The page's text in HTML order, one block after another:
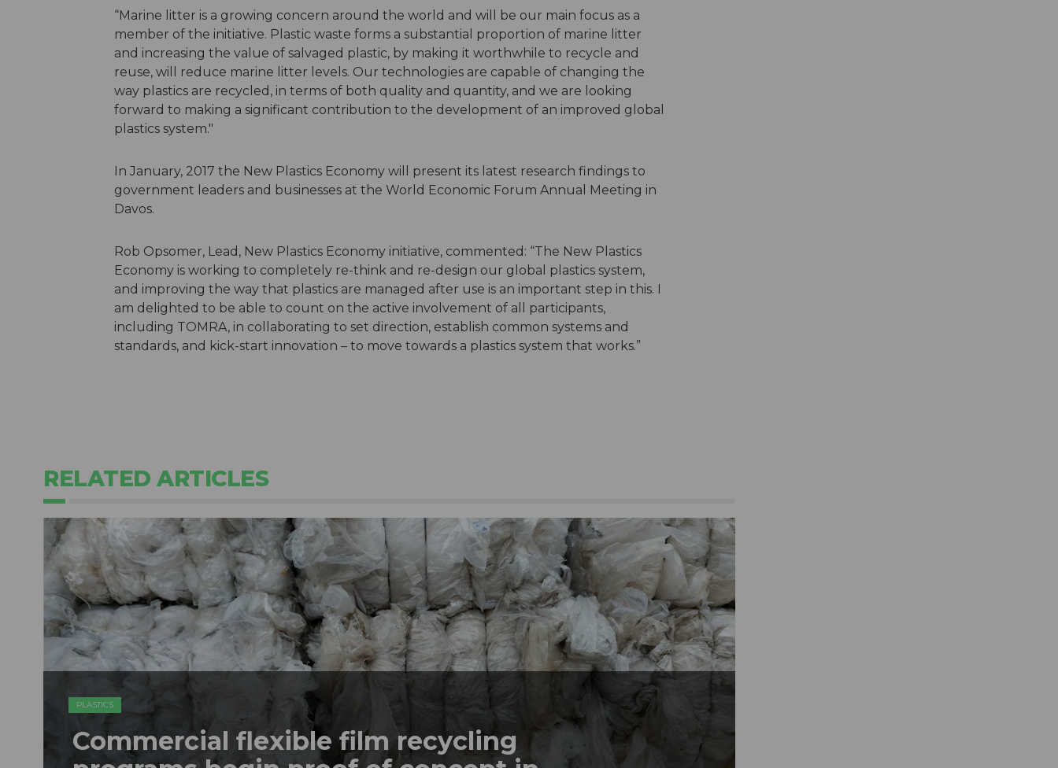
“Marine litter is a growing concern around the world and will be our main focus as a
member of the initiative. Plastic waste forms a substantial proportion of marine litter
and increasing the value of salvaged plastic, by making it worthwhile to recycle and
reuse, will reduce marine litter levels. Our technologies are capable of changing the
way plastics are recycled, in terms of both quality and quantity, and we are looking
forward to making a significant contribution to the development of an improved global
plastics system."
In January, 2017 the New Plastics Economy will present its latest research findings to
government leaders and businesses at the World Economic Forum Annual Meeting in
Davos.
Rob Opsomer, Lead, New Plastics Economy initiative, commented: “The New Plastics
Economy is working to completely re-think and re-design our global plastics system,
and improving the way that plastics are managed after use is an important step in this. I
am delighted to be able to count on the active involvement of all participants,
including TOMRA, in collaborating to set direction, establish common systems and
standards, and kick-start innovation – to move towards a plastics system that works.”
RELATED ARTICLES
PLASTICS
Commercial flexible film recycling